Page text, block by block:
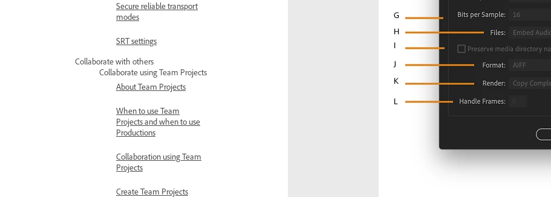
Secure reliable transport
modes
SRT settings
Collaborate with others
Collaborate using Team Projects
About Team Projects
When to use Team
Projects and when to use
Productions
Collaboration using Team
Projects
Create Team Projects